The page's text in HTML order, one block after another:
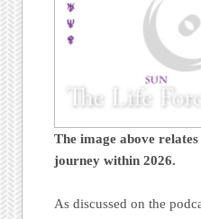
The image above
journey within 2026.
As discussed on the